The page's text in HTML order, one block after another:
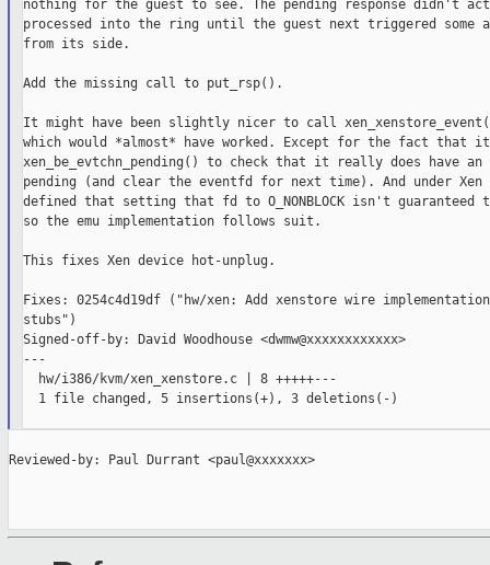
nothing for the guest to see. The pending response didn't
processed into the ring until the guest next triggered some
from its side.
Add the missing call to put_rsp().
It might have been slightly nicer to call
which would *almost* have worked. Except for the fact that
xen_be_evtchn_pending() to check that it really does have an
pending (and clear the eventfd for next time). And under
defined that setting that fd to O_NONBLOCK isn't guaranteed
so the emu implementation follows suit.
This fixes Xen device hot-unplug.
Fixes: 0254c4d19df ("hw/xen: Add xenstore wire
stubs")
Signed-off-by: David Woodhouse <dwmw@xxxxxxxxxxxx>
---
  hw/i386/kvm/xen_xenstore.c | 8 +++++---
  1 file changed, 5 insertions(+), 3 deletions(-)
Reviewed-by: Paul Durrant <paul@xxxxxxx>